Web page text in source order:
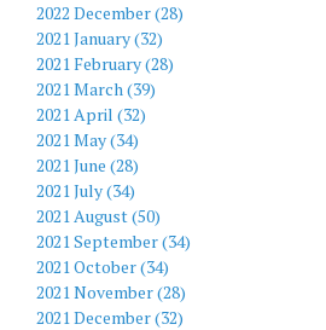
2022 December (28)
2021 January (32)
2021 February (28)
2021 March (39)
2021 April (32)
2021 May (34)
2021 June (28)
2021 July (34)
2021 August (50)
2021 September (34)
2021 October (34)
2021 November (28)
2021 December (32)